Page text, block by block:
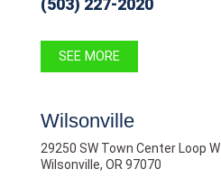
(503) 227-2020
SEE MORE
Wilsonville
29250 SW Town Center Loop W
Wilsonville, OR 97070